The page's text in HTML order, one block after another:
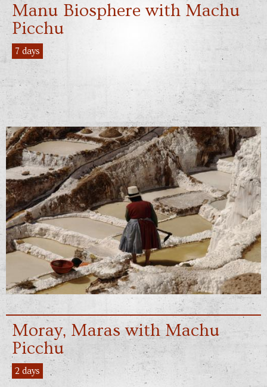
Manu Biosphere with Machu
Picchu
7 days
Moray, Maras with Machu
Picchu
2 days